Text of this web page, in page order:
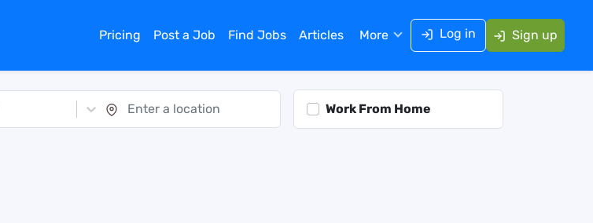
Pricing Post a Job Find Jobs Articles More Log in Sign up
Work From Home